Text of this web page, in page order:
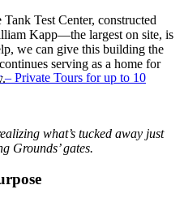
Private Tours for up to 10
Test Center, constructed
Kapp—the largest on site, is
we can give this building the
serving as a home for
what’s tucked away just
Grounds’ gates.